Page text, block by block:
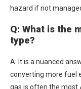
hazard if not
Q: What is the
type?
A: It is a nuanced
converting more fuel
gas is often the most